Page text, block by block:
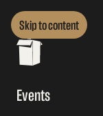
Skip to content
Events